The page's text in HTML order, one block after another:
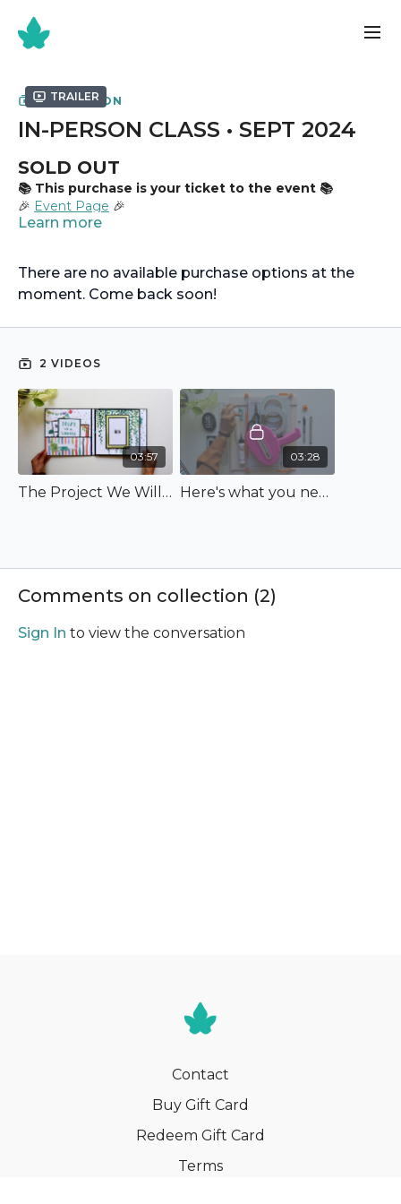
Trailer
COLLECTION
IN-PERSON CLASS • SEPT 2024
SOLD OUT
📚 This purchase is your ticket to the event 📚
🎉 Event Page 🎉
Learn more
There are no available purchase options at the
moment. Come back soon!
2 VIDEOS
03:57
The Project We Will Make
03:28
Here's what you need to bring!
Comments on collection (2)
Sign In to view the conversation
Contact
Buy Gift Card
Redeem Gift Card
Terms